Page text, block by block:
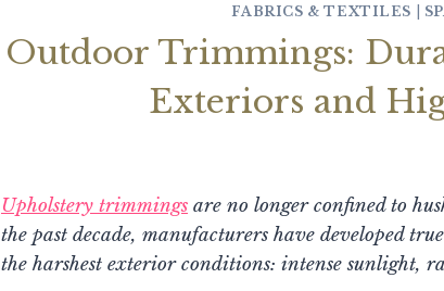
FABRICS & TEXTILES
Outdoor Trimmings:
Exteriors and
Upholstery trimmings are no longer confined to
the past decade, manufacturers have developed
the harshest exterior conditions: intense sunlight,